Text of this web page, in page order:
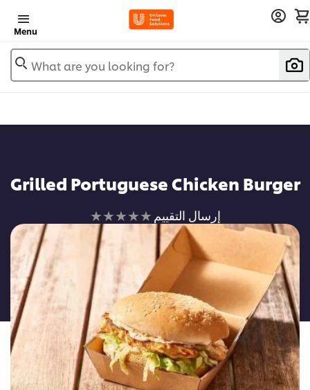
Menu
What are you looking for?
Grilled Portuguese Chicken Burger
لم
يتم
تقديم
أي
تقييمات
لهذا
إرسال التقييم